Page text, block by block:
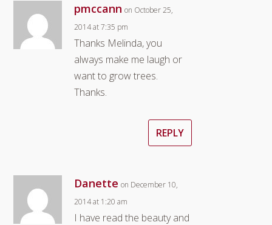
pmccann on October 25,
2014 at 7:35 pm
Thanks Melinda, you
always make me laugh or
want to grow trees.
Thanks.
REPLY
Danette on December 10,
2014 at 1:20 am
I have read the beauty and